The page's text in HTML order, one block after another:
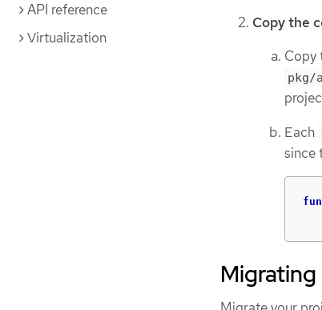
API reference
Virtualization
Copy the
Copy
pkg/
Each
since